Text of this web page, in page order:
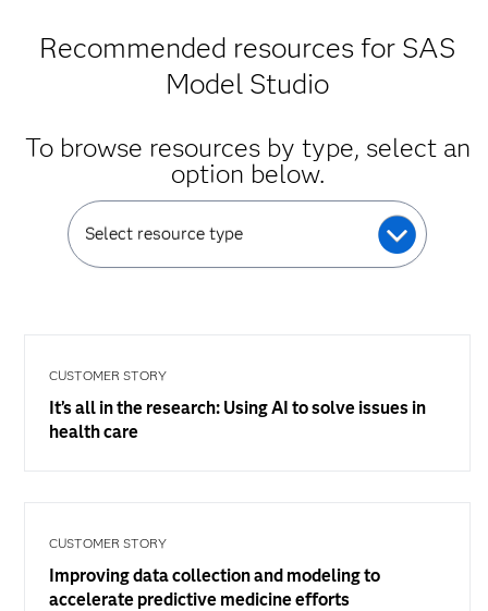
Recommended resources for SAS
Model Studio
To browse resources by type, select an
option below.
Select resource type
CUSTOMER STORY
It’s all in the research: Using AI to solve issues in
health care
CUSTOMER STORY
Improving data collection and modeling to
accelerate predictive medicine efforts